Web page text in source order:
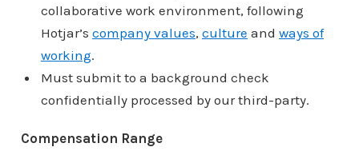
collaborative work environment, following
Hotjar’s company values, culture and ways of
working.
Must submit to a background check
confidentially processed by our third-party.
Compensation Range